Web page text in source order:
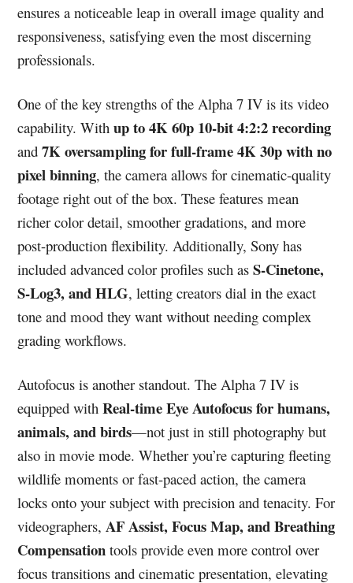
ensures a noticeable leap in overall image quality and
responsiveness, satisfying even the most discerning
professionals.
One of the key strengths of the Alpha 7 IV is its video
capability. Withup to 4K 60p 10-bit 4:2:2 recording
and7K oversampling for full-frame 4K 30p with no
pixel binning, the camera allows for cinematic-quality
footage right out of the box. These features mean
richer color detail, smoother gradations, and more
post-production flexibility. Additionally, Sony has
included advanced color profiles such asS-Cinetone,
S-Log3, and HLG, letting creators dial in the exact
tone and mood they want without needing complex
grading workflows.
Autofocus is another standout. The Alpha 7 IV is
equipped withReal-time Eye Autofocus for humans,
animals, and birds—not just in still photography but
also in movie mode. Whether you’re capturing fleeting
wildlife moments or fast-paced action, the camera
locks onto your subject with precision and tenacity. For
videographers,AF Assist, Focus Map, and Breathing
Compensation tools provide even more control over
focus transitions and cinematic presentation, elevating